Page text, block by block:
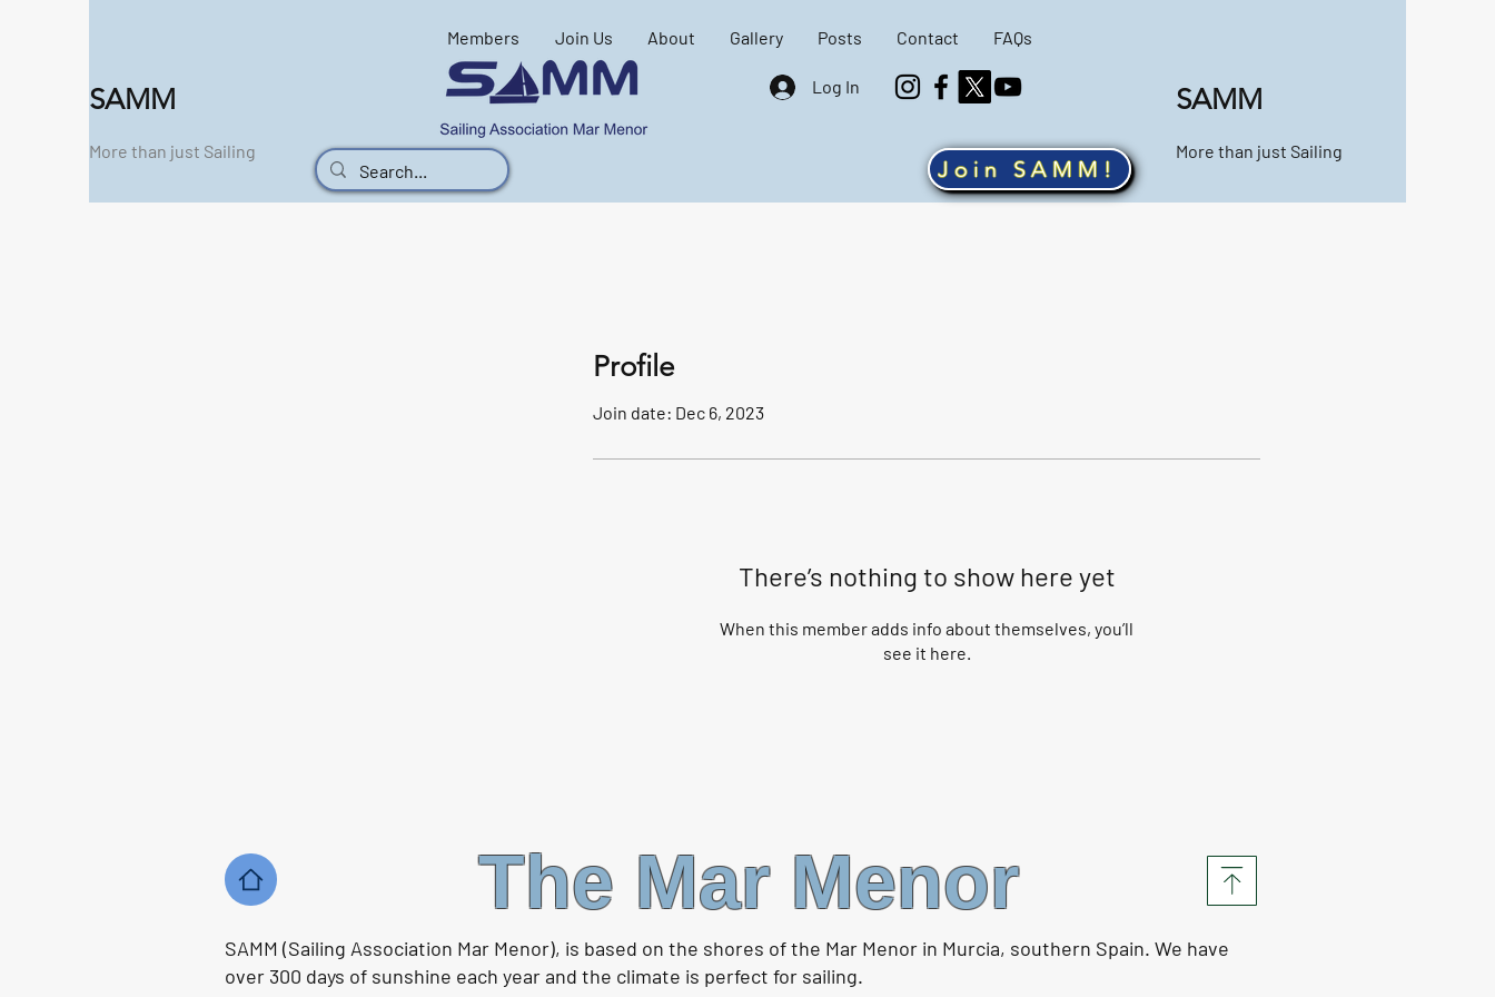
SAMM
More than just Sailing
Members Join Us About Gallery Posts Contact FAQs
Log In
Join SAMM!
SAMM
More than just Sailing
Profile
Join date: Dec 6, 2023
There’s nothing to show here yet
When this member adds info about themselves, you’ll
see it here.
The Mar Menor
SAMM (Sailing Association Mar Menor), is based on the shores of the Mar Menor in Murcia, southern Spain. We have
over 300 days of sunshine each year and the climate is perfect for sailing.